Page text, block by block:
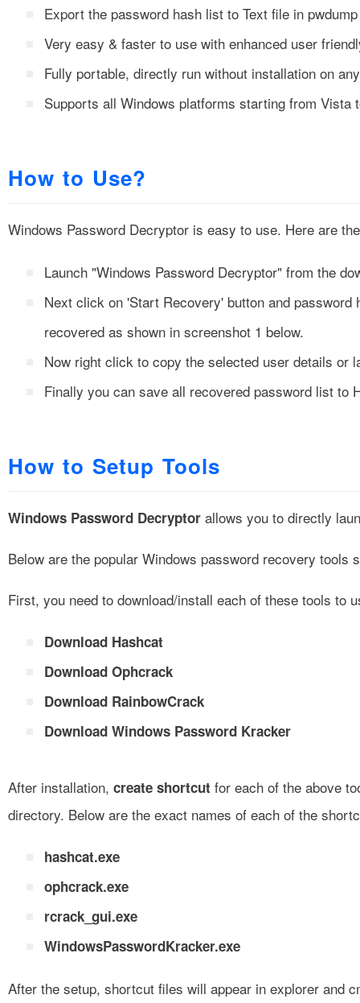
Export the password hash list to Text file in
Very easy & faster to use with enhanced user
Fully portable, directly run without installation on
Supports all Windows platforms starting from Vista
How to Use?
Windows Password Decryptor is easy to use. Here are
Launch "Windows Password Decryptor" from the
Next click on 'Start Recovery' button and
recovered as shown in screenshot 1 below.
Now right click to copy the selected user details or
Finally you can save all recovered password list to
How to Setup Tools
Windows Password Decryptor allows you to directly
Below are the popular Windows password recovery tools
First, you need to download/install each of these tools to
Download Hashcat
Download Ophcrack
Download RainbowCrack
Download Windows Password Kracker
After installation, create shortcut for each of the above
directory. Below are the exact names of each of the
hashcat.exe
ophcrack.exe
rcrack_gui.exe
WindowsPasswordKracker.exe
After the setup, shortcut files will appear in explorer and